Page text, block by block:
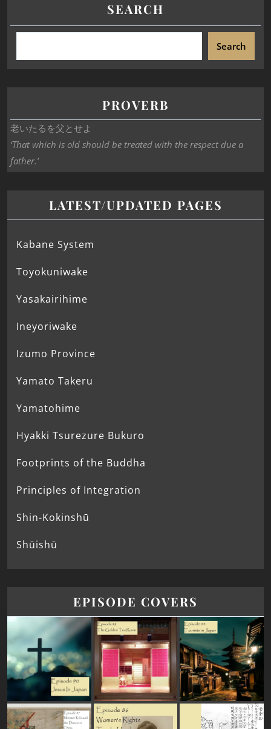
SEARCH
Search
PROVERB
老いたるを父とせよ
‘That which is old should be treated with the respect due a
father.’
LATEST/UPDATED PAGES
Kabane System
Toyokuniwake
Yasakairihime
Ineyoriwake
Izumo Province
Yamato Takeru
Yamatohime
Hyakki Tsurezure Bukuro
Footprints of the Buddha
Principles of Integration
Shin-Kokinshū
Shūishū
EPISODE COVERS